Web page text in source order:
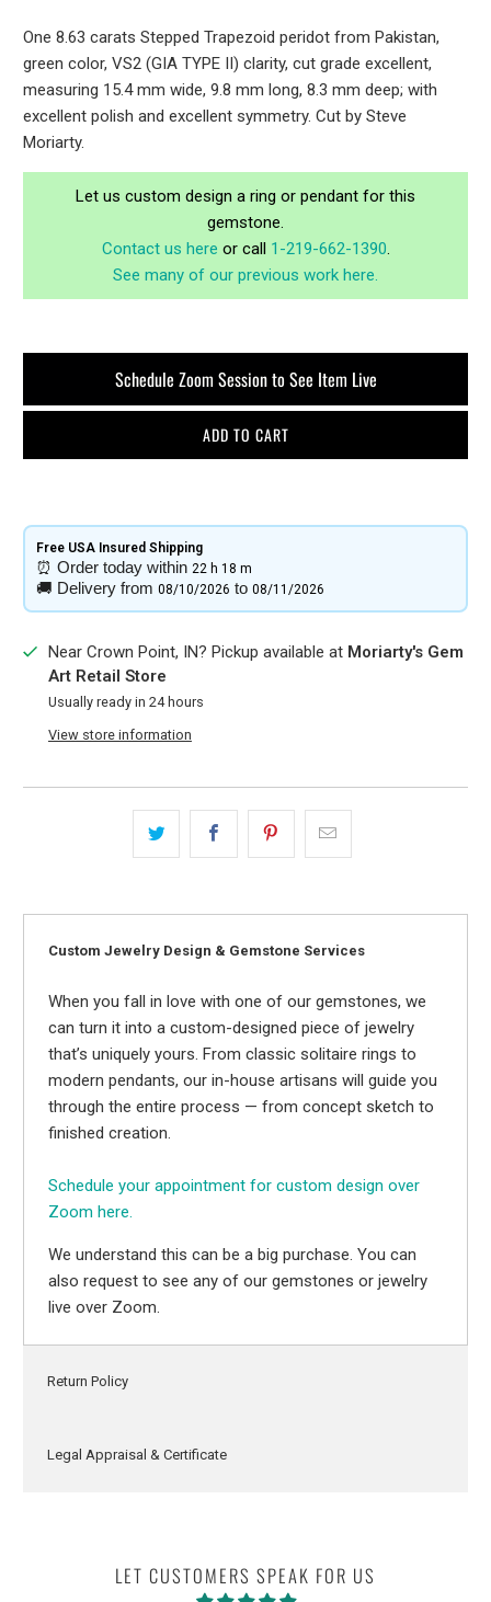
One 8.63 carats Stepped Trapezoid peridot from Pakistan,
green color, VS2 (GIA TYPE II) clarity, cut grade excellent,
measuring 15.4 mm wide, 9.8 mm long, 8.3 mm deep; with
excellent polish and excellent symmetry. Cut by Steve
Moriarty.
Let us custom design a ring or pendant for this
gemstone.
Contact us here or call 1-219-662-1390.
See many of our previous work here.
Schedule Zoom Session to See Item Live
ADD TO CART
Free USA Insured Shipping​
⏰ Order today within 22 h 18 m
🚚 Delivery from08/10/2026 to08/11/2026
Near Crown Point, IN? Pickup available at Moriarty's Gem
Art Retail Store
Usually ready in 24 hours
View store information
Custom Jewelry Design & Gemstone Services
When you fall in love with one of our gemstones, we
can turn it into a custom-designed piece of jewelry
that’s uniquely yours. From classic solitaire rings to
modern pendants, our in-house artisans will guide you
through the entire process — from concept sketch to
finished creation.
Schedule your appointment for custom design over
Zoom here.
We understand this can be a big purchase. You can
also request to see any of our gemstones or jewelry
live over Zoom.
Return Policy
Legal Appraisal & Certificate
LET CUSTOMERS SPEAK FOR US